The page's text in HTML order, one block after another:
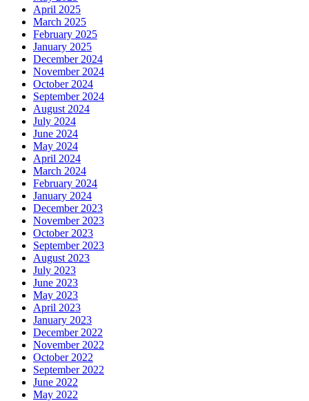
April 2025
March 2025
February 2025
January 2025
December 2024
November 2024
October 2024
September 2024
August 2024
July 2024
June 2024
May 2024
April 2024
March 2024
February 2024
January 2024
December 2023
November 2023
October 2023
September 2023
August 2023
July 2023
June 2023
May 2023
April 2023
January 2023
December 2022
November 2022
October 2022
September 2022
June 2022
May 2022